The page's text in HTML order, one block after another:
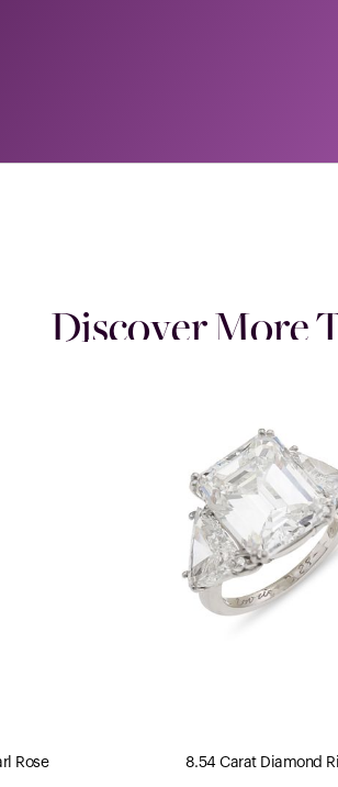
Discover More
Rose
8.54 Carat Diamond